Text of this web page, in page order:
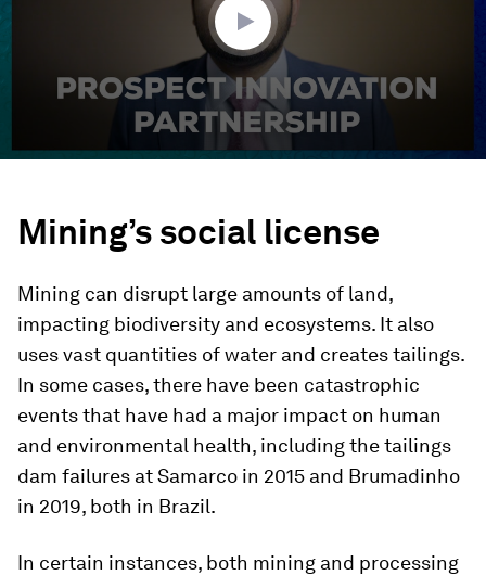
Mining’s social license
Mining can disrupt large amounts of land,
impacting biodiversity and ecosystems. It also
uses vast quantities of water and creates tailings.
In some cases, there have been catastrophic
events that have had a major impact on human
and environmental health, including the tailings
dam failures at Samarco in 2015 and Brumadinho
in 2019, both in Brazil.
In certain instances, both mining and processing